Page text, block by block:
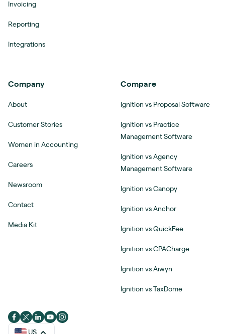
Invoicing
Reporting
Integrations
Company
About
Customer Stories
Women in Accounting
Careers
Newsroom
Contact
Media Kit
Compare
Ignition vs Proposal Software
Ignition vs Practice
Management Software
Ignition vs Agency
Management Software
Ignition vs Canopy
Ignition vs Anchor
Ignition vs QuickFee
Ignition vs CPACharge
Ignition vs Aiwyn
Ignition vs TaxDome
US